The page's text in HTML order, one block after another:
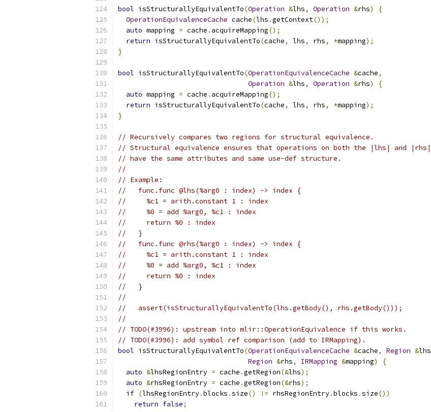
bool isStructurallyEquivalentTo(Operation &lhs, Operation &rhs)
{
OperationEquivalenceCache cache(lhs .getContext());
auto mapping = cache . acquireMapping();
return isStructurallyEquivalentTo(cache, lhs, rhs, *mapping);
}
bool isStructurallyEquivalentTo(OperationEquivalenceCache &cache,
Operation &lhs, Operation &rhs)
{
auto mapping = cache . acquireMapping();
return isStructurallyEquivalentTo(cache, lhs, rhs, *mapping);
}
// Recursively compares two regions for structural equivalence.
// Structural equivalence ensures that operations on both the |lhs| and |rhs|
// have the same attributes and same use-def structure.
//
// Example:
//   func.func @lhs(%arg0 : index) -> index {
//     %c1 = arith.constant 1 : index
//     %0 = add %arg0, %c1 : index
//     return %0 : index
//   }
//   func.func @rhs(%arg0 : index) -> index {
//     %c1 = arith.constant 1 : index
//     %0 = add %arg0, %c1 : index
//     return %0 : index
//   }
//
//   assert(isStructurallyEquivalentTo(lhs.getBody(), rhs.getBody()));
//
// TODO(#3996): upstream into mlir::OperationEquivalence if this works.
// TODO(#3996): add symbol ref comparison (add to IRMapping).
bool isStructurallyEquivalentTo(OperationEquivalenceCache &cache, Region &lhs
Region &rhs, IRMapping &mapping)
{
auto &lhsRegionEntry = cache .getRegion(&lhs);
auto &rhsRegionEntry = cache .getRegion(&rhs);
if (lhsRegionEntry.blocks .size() != rhsRegionEntry.blocks .size())
return false;